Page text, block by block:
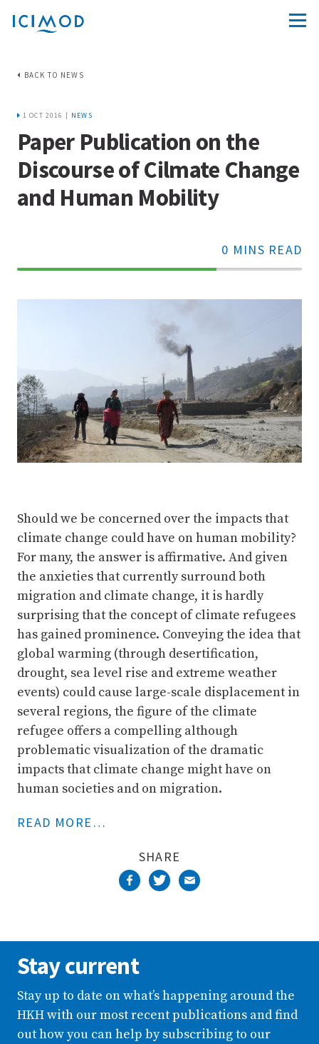
BACK TO NEWS
1 OCT 2016 | NEWS
Paper Publication on the
Discourse of Cilmate Change
and Human Mobility
0 MINS READ
70%
Should we be concerned over the impacts that
climate change could have on human mobility?
For many, the answer is affirmative. And given
the anxieties that currently surround both
migration and climate change, it is hardly
surprising that the concept of climate refugees
has gained prominence. Conveying the idea that
global warming (through desertification,
drought, sea level rise and extreme weather
events) could cause large-scale displacement in
several regions, the figure of the climate
refugee offers a compelling although
problematic visualization of the dramatic
impacts that climate change might have on
human societies and on migration.
READ MORE…
SHARE
Stay current
Stay up to date on what’s happening around the
HKH with our most recent publications and find
out how you can help by subscribing to our